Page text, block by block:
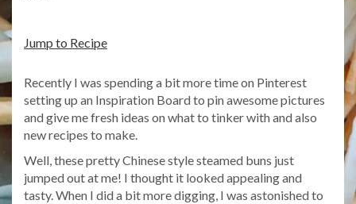
Jump to Recipe
Recently I was spending a bit more time on Pinterest
setting up an Inspiration Board to pin awesome pictures
and give me fresh ideas on what to tinker with and also
new recipes to make.
Well, these pretty Chinese style steamed buns just
jumped out at me! I thought it looked appealing and
tasty. When I did a bit more digging, I was astonished to